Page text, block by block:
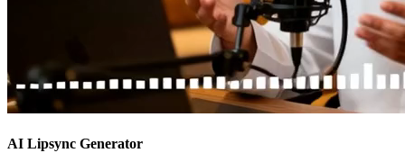
AI Lipsync Generator